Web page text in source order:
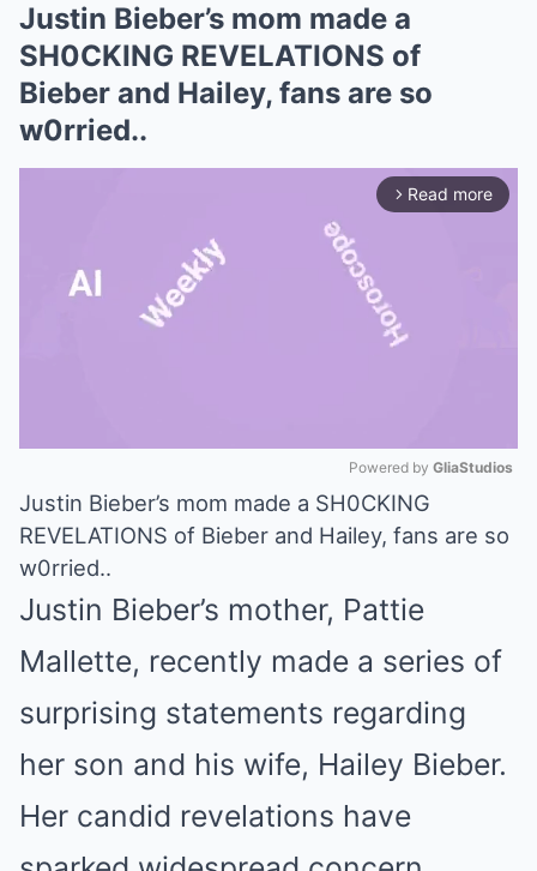
Justin Bieber’s mom made a
SH0CKING REVELATIONS of
Bieber and Hailey, fans are so
w0rried..
arrow_forward_ios Read more
Powered by GliaStudios
Justin Bieber’s mom made a SH0CKING
REVELATIONS of Bieber and Hailey, fans are so
w0rried..
Justin Bieber’s mother, Pattie
Mallette, recently made a series of
surprising statements regarding
her son and his wife, Hailey Bieber.
Her candid revelations have